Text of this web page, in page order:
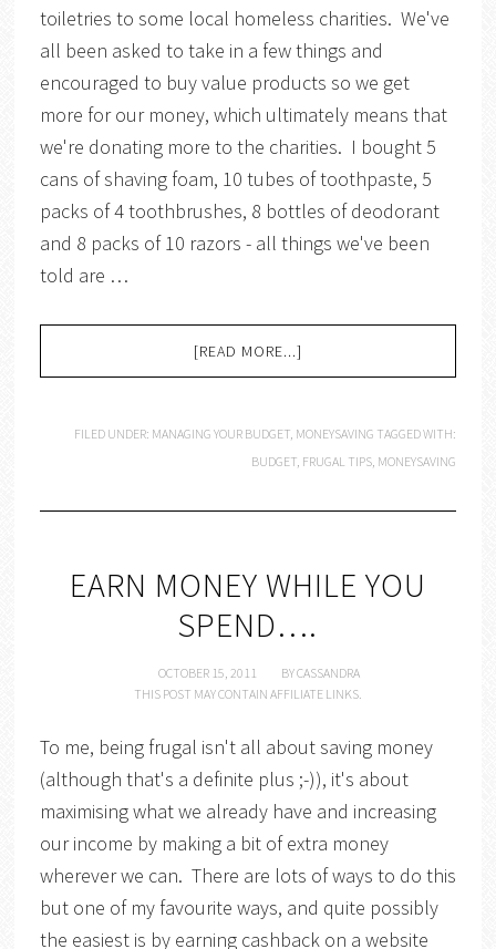
toiletries to some local homeless charities. We've
all been asked to take in a few things and
encouraged to buy value products so we get
more for our money, which ultimately means that
we're donating more to the charities. I bought 5
cans of shaving foam, 10 tubes of toothpaste, 5
packs of 4 toothbrushes, 8 bottles of deodorant
and 8 packs of 10 razors - all things we've been
told are …
[READ MORE...]
FILED UNDER: MANAGING YOUR BUDGET MONEYSAVING TAGGED WITH:
BUDGET FRUGAL TIPS MONEYSAVING
EARN MONEY WHILE YOU
SPEND….
OCTOBER 15, 2011 BYCASSANDRA
THIS POST MAY CONTAIN AFFILIATE LINKS.
To me, being frugal isn't all about saving money
(although that's a definite plus ;-)), it's about
maximising what we already have and increasing
our income by making a bit of extra money
wherever we can. There are lots of ways to do this
but one of my favourite ways, and quite possibly
the easiest is by earning cashback on a website